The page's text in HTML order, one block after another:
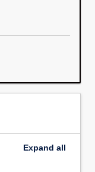
Expand all